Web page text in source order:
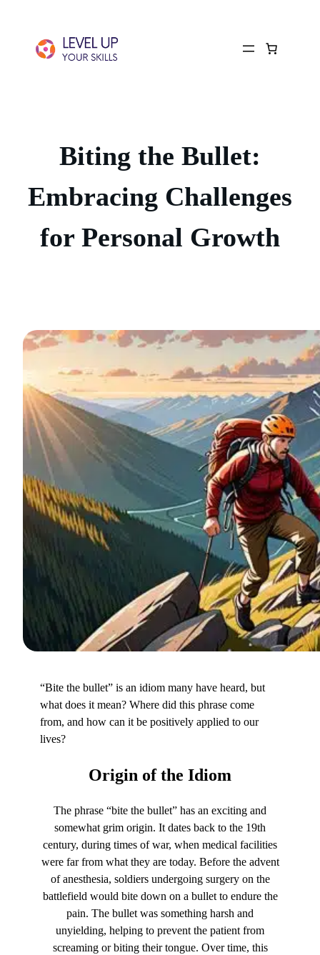
Biting the Bullet:
Embracing Challenges
for Personal Growth
“Bite the bullet” is an idiom many have heard, but
what does it mean? Where did this phrase come
from, and how can it be positively applied to our
lives?
Origin of the Idiom
The phrase “bite the bullet” has an exciting and
somewhat grim origin. It dates back to the 19th
century, during times of war, when medical facilities
were far from what they are today. Before the advent
of anesthesia, soldiers undergoing surgery on the
battlefield would bite down on a bullet to endure the
pain. The bullet was something harsh and
unyielding, helping to prevent the patient from
screaming or biting their tongue. Over time, this